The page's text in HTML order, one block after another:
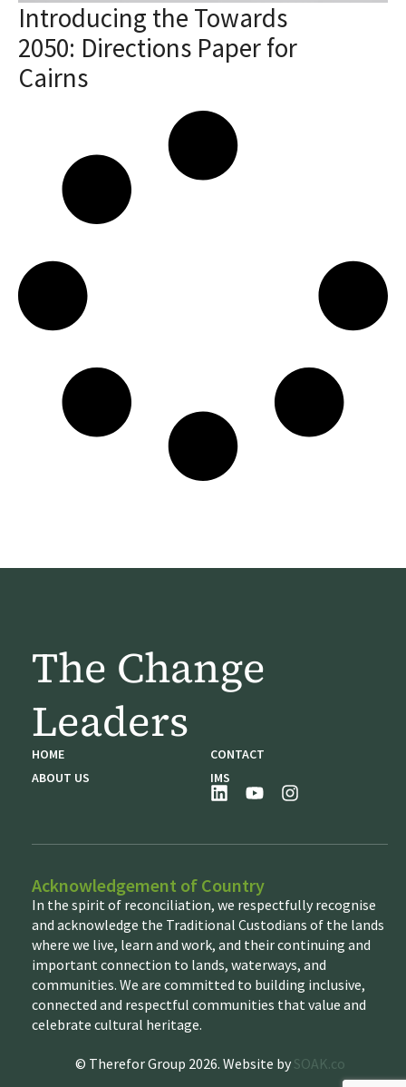
Introducing the Towards
2050: Directions Paper for
Cairns
The Change
Leaders
HOME
ABOUT US
CONTACT
IMS
Acknowledgement of Country
In the spirit of reconciliation, we respectfully recognise
and acknowledge the Traditional Custodians of the lands
where we live, learn and work, and their continuing and
important connection to lands, waterways, and
communities. We are committed to building inclusive,
connected and respectful communities that value and
celebrate cultural heritage.
© Therefor Group 2026. Website by SOAK.co